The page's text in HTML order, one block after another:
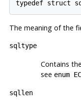
The meaning of the
sqltype
Contains
see enum
sqllen